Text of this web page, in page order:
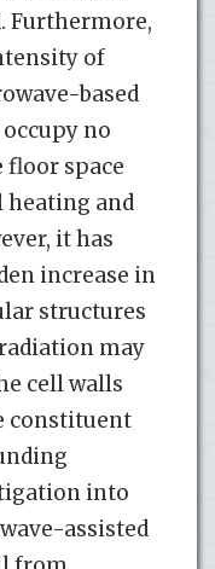
Furthermore,
of
based
no
floor space
heating and
it has
increase in
structures
may
cell walls
constituent
into
assisted